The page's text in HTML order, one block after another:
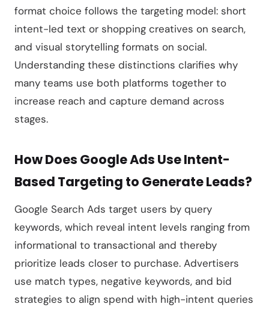
format choice follows the targeting model: short
intent-led text or shopping creatives on search,
and visual storytelling formats on social.
Understanding these distinctions clarifies why
many teams use both platforms together to
increase reach and capture demand across
stages.
How Does Google Ads Use Intent-
Based Targeting to Generate Leads?
Google Search Ads target users by query
keywords, which reveal intent levels ranging from
informational to transactional and thereby
prioritize leads closer to purchase. Advertisers
use match types, negative keywords, and bid
strategies to align spend with high-intent queries